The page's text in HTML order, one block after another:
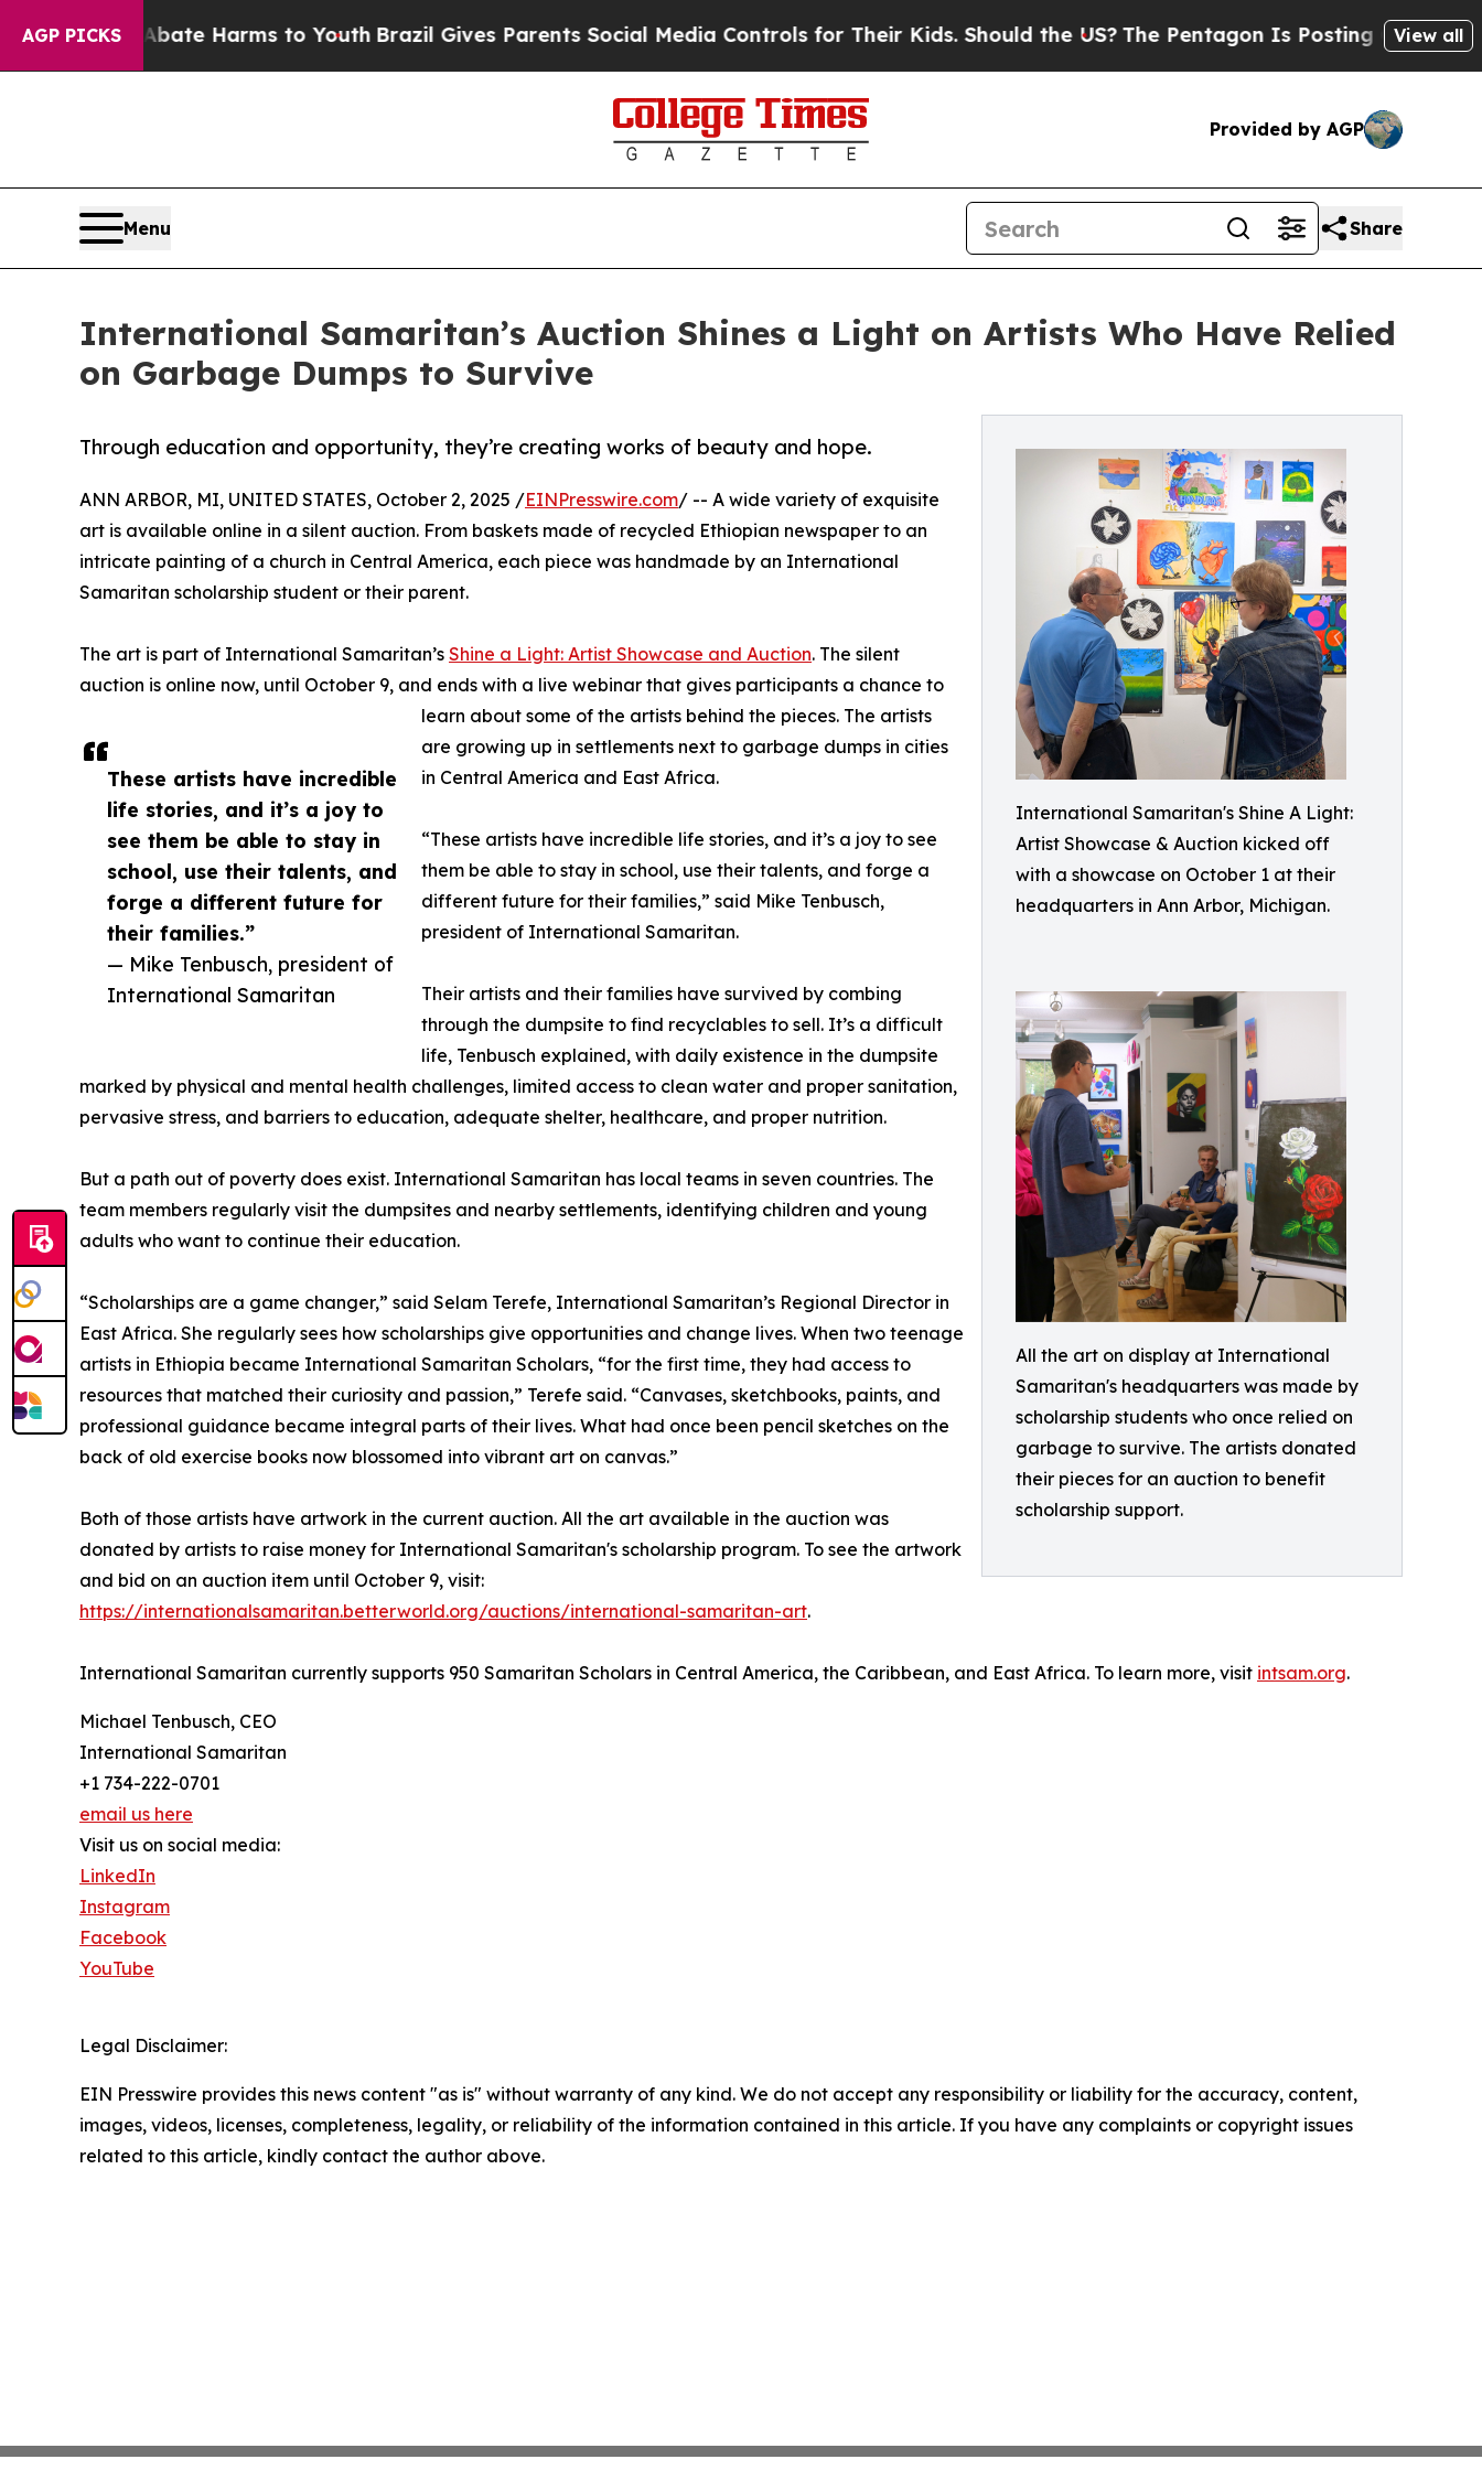
AGP PICKS
to Abate Harms to Youth Brazil Gives Parents Social Media Controls for Their Kids. Should the US? The Pentagon Is Posting Cryptic Biblical
View all
Provided by AGP
Menu Share
International Samaritan’s Auction Shines a Light on Artists Who Have Relied
on Garbage Dumps to Survive
International Samaritan's Shine A Light:
Artist Showcase & Auction kicked off
with a showcase on October 1 at their
headquarters in Ann Arbor, Michigan.
All the art on display at International
Samaritan's headquarters was made by
scholarship students who once relied on
garbage to survive. The artists donated
their pieces for an auction to benefit
scholarship support.
Through education and opportunity, they’re creating works of beauty and hope.
These artists have incredible
life stories, and it’s a joy to
see them be able to stay in
school, use their talents, and
forge a different future for
their families.”
— Mike Tenbusch, president of
International Samaritan
ANN ARBOR, MI, UNITED STATES, October 2, 2025 /EINPresswire.com/ -- A wide variety of exquisite
art is available online in a silent auction. From baskets made of recycled Ethiopian newspaper to an
intricate painting of a church in Central America, each piece was handmade by an International
Samaritan scholarship student or their parent.
The art is part of International Samaritan’s Shine a Light: Artist Showcase and Auction. The silent
auction is online now, until October 9, and ends with a live webinar that gives participants a chance to
learn about some of the artists behind the pieces. The artists
are growing up in settlements next to garbage dumps in cities
in Central America and East Africa.
“These artists have incredible life stories, and it’s a joy to see
them be able to stay in school, use their talents, and forge a
different future for their families,” said Mike Tenbusch,
president of International Samaritan.
Their artists and their families have survived by combing
through the dumpsite to find recyclables to sell. It’s a difficult
life, Tenbusch explained, with daily existence in the dumpsite
marked by physical and mental health challenges, limited access to clean water and proper sanitation,
pervasive stress, and barriers to education, adequate shelter, healthcare, and proper nutrition.
But a path out of poverty does exist. International Samaritan has local teams in seven countries. The
team members regularly visit the dumpsites and nearby settlements, identifying children and young
adults who want to continue their education.
“Scholarships are a game changer,” said Selam Terefe, International Samaritan’s Regional Director in
East Africa. She regularly sees how scholarships give opportunities and change lives. When two teenage
artists in Ethiopia became International Samaritan Scholars, “for the first time, they had access to
resources that matched their curiosity and passion,” Terefe said. “Canvases, sketchbooks, paints, and
professional guidance became integral parts of their lives. What had once been pencil sketches on the
back of old exercise books now blossomed into vibrant art on canvas.”
Both of those artists have artwork in the current auction. All the art available in the auction was
donated by artists to raise money for International Samaritan's scholarship program. To see the artwork
and bid on an auction item until October 9, visit:
https://internationalsamaritan.betterworld.org/auctions/international-samaritan-art.
International Samaritan currently supports 950 Samaritan Scholars in Central America, the Caribbean, and East Africa. To learn more, visit intsam.org.
Michael Tenbusch, CEO
International Samaritan
+1 734-222-0701
email us here
Visit us on social media:
LinkedIn
Instagram
Facebook
YouTube
Legal Disclaimer:
EIN Presswire provides this news content "as is" without warranty of any kind. We do not accept any responsibility or liability for the accuracy, content,
images, videos, licenses, completeness, legality, or reliability of the information contained in this article. If you have any complaints or copyright issues
related to this article, kindly contact the author above.